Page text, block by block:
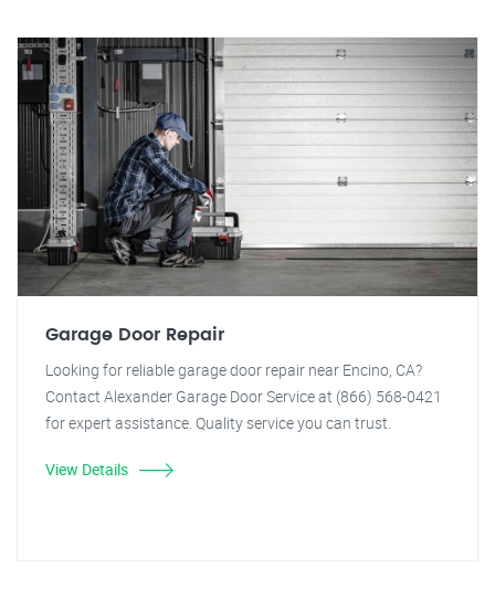
Garage Door Repair
Looking for reliable garage door repair near Encino, CA?
Contact Alexander Garage Door Service at (866) 568-0421
for expert assistance. Quality service you can trust.
View Details